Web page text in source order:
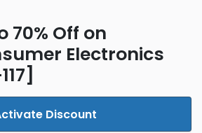
70% Off on
Electronics
Discount